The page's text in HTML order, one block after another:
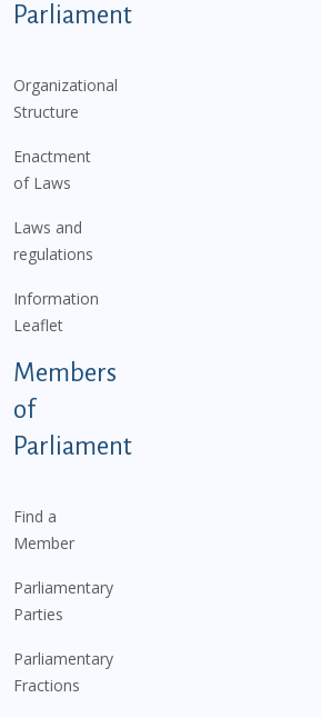
Parliament
Organizational
Structure
Enactment
of Laws
Laws and
regulations
Information
Leaflet
Members
of
Parliament
Find a
Member
Parliamentary
Parties
Parliamentary
Fractions